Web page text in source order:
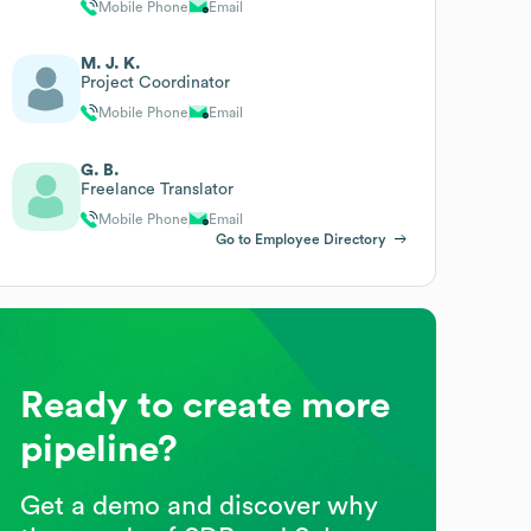
Mobile Phone Email
M. J. K.
Project Coordinator
Mobile Phone Email
G. B.
Freelance Translator
Mobile Phone
Email
Go to Employee Directory
Ready to create more
pipeline?
Get a demo and discover why